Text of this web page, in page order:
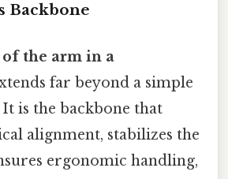
Backbone
the arm in a
far beyond a simple
is the backbone that
alignment, stabilizes the
ergonomic handling,